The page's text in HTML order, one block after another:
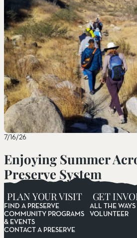
7/16/26
Enjoying Summer
Preserve System
Read More
PLAN YOUR VISIT
FIND A PRESERVE
COMMUNITY PROGRAMS
& EVENTS
CONTACT A PRESERVE
GET
ALL THE
VOLUNTEER